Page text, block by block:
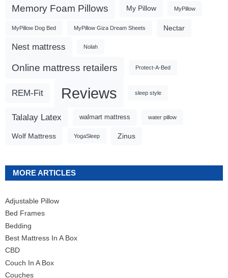
Memory Foam Pillows My Pillow MyPillow
MyPillow Dog Bed MyPillow Giza Dream Sheets Nectar
Nest mattress Nolah
Online mattress retailers Protect-A-Bed
REM-Fit Reviews sleep style
Talalay Latex walmart mattress water pillow
Wolf Mattress YogaSleep Zinus
MORE ARTICLES
Adjustable Pillow
Bed Frames
Bedding
Best Mattress In A Box
CBD
Couch In A Box
Couches